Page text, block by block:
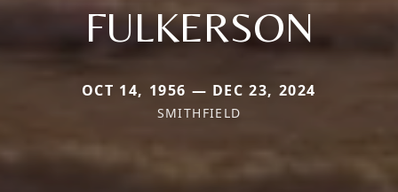
FULKERSON
OCT 14, 1956 — DEC 23, 2024
SMITHFIELD